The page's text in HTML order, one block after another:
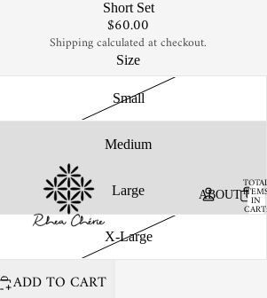
ABOUT US
IN
CART:
0
Short Set
$60.00
Shipping calculated at checkout.
Size
Small
Medium
Large
X-Large
ADD TO CART